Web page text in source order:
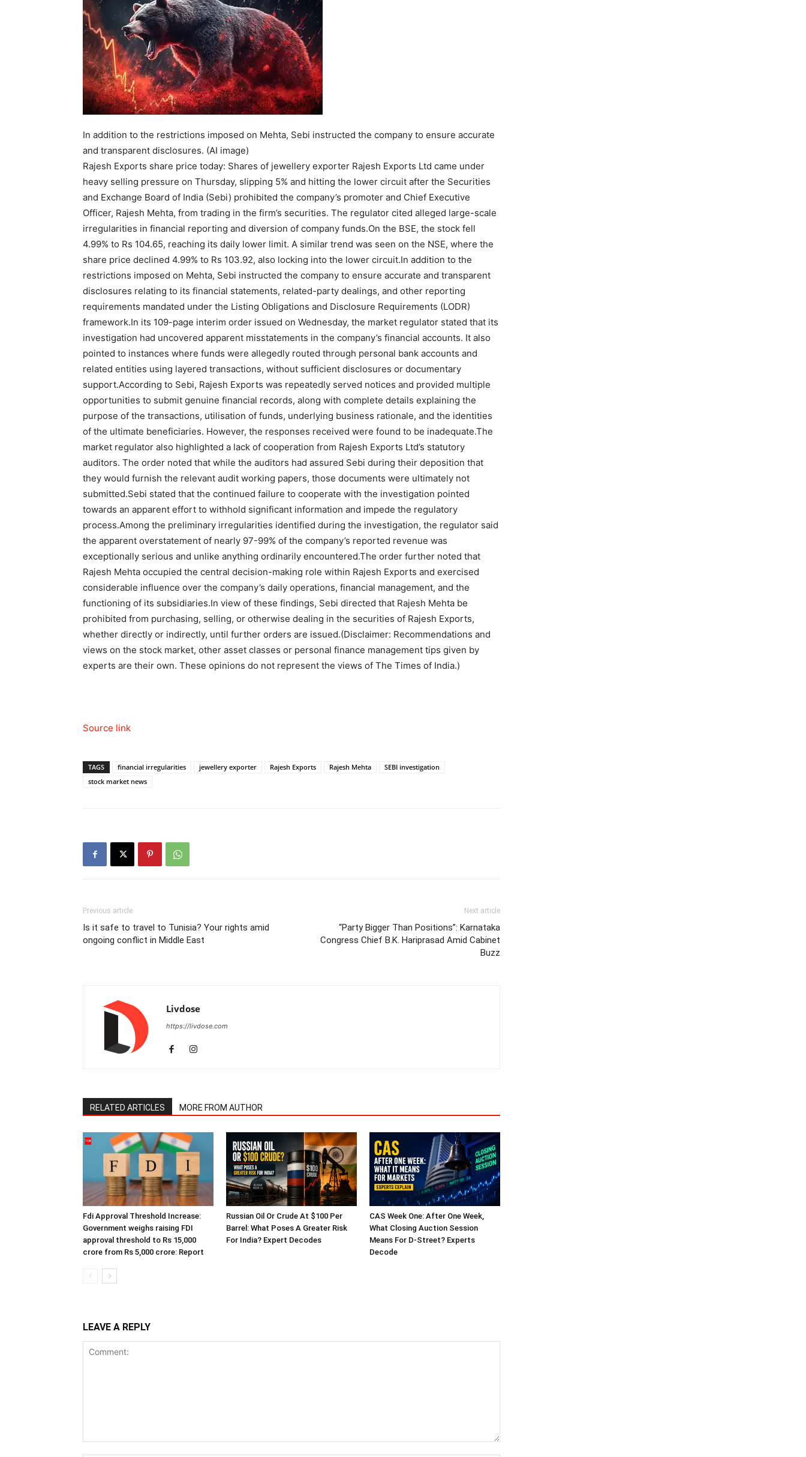
In addition to the restrictions imposed on Mehta, Sebi instructed the company to ensure accurate
and transparent disclosures. (AI image)
Rajesh Exports share price today: Shares of jewellery exporter Rajesh Exports Ltd came under
heavy selling pressure on Thursday, slipping 5% and hitting the lower circuit after the Securities
and Exchange Board of India (Sebi) prohibited the company’s promoter and Chief Executive
Officer, Rajesh Mehta, from trading in the firm’s securities. The regulator cited alleged large-scale
irregularities in financial reporting and diversion of company funds.On the BSE, the stock fell
4.99% to Rs 104.65, reaching its daily lower limit. A similar trend was seen on the NSE, where the
share price declined 4.99% to Rs 103.92, also locking into the lower circuit.In addition to the
restrictions imposed on Mehta, Sebi instructed the company to ensure accurate and transparent
disclosures relating to its financial statements, related-party dealings, and other reporting
requirements mandated under the Listing Obligations and Disclosure Requirements (LODR)
framework.In its 109-page interim order issued on Wednesday, the market regulator stated that its
investigation had uncovered apparent misstatements in the company’s financial accounts. It also
pointed to instances where funds were allegedly routed through personal bank accounts and
related entities using layered transactions, without sufficient disclosures or documentary
support.According to Sebi, Rajesh Exports was repeatedly served notices and provided multiple
opportunities to submit genuine financial records, along with complete details explaining the
purpose of the transactions, utilisation of funds, underlying business rationale, and the identities
of the ultimate beneficiaries. However, the responses received were found to be inadequate.The
market regulator also highlighted a lack of cooperation from Rajesh Exports Ltd’s statutory
auditors. The order noted that while the auditors had assured Sebi during their deposition that
they would furnish the relevant audit working papers, those documents were ultimately not
submitted.Sebi stated that the continued failure to cooperate with the investigation pointed
towards an apparent effort to withhold significant information and impede the regulatory
process.Among the preliminary irregularities identified during the investigation, the regulator said
the apparent overstatement of nearly 97-99% of the company’s reported revenue was
exceptionally serious and unlike anything ordinarily encountered.The order further noted that
Rajesh Mehta occupied the central decision-making role within Rajesh Exports and exercised
considerable influence over the company’s daily operations, financial management, and the
functioning of its subsidiaries.In view of these findings, Sebi directed that Rajesh Mehta be
prohibited from purchasing, selling, or otherwise dealing in the securities of Rajesh Exports,
whether directly or indirectly, until further orders are issued.(Disclaimer: Recommendations and
views on the stock market, other asset classes or personal finance management tips given by
experts are their own. These opinions do not represent the views of The Times of India.)
Source link
TAGS financial irregularities jewellery exporter Rajesh Exports Rajesh Mehta
SEBI investigation
stock market news
Previous article
Is it safe to travel to Tunisia? Your rights amid
ongoing conflict in Middle East
Next article
“Party Bigger Than Positions”: Karnataka
Congress Chief B.K. Hariprasad Amid Cabinet
Buzz
Livdose
https://livdose.com
RELATED ARTICLES MORE FROM AUTHOR
Fdi Approval Threshold Increase:
Government weighs raising FDI
approval threshold to Rs 15,000
crore from Rs 5,000 crore: Report
Russian Oil Or Crude At $100 Per
Barrel: What Poses A Greater Risk
For India? Expert Decodes
CAS Week One: After One Week,
What Closing Auction Session
Means For D-Street? Experts
Decode
LEAVE A REPLY